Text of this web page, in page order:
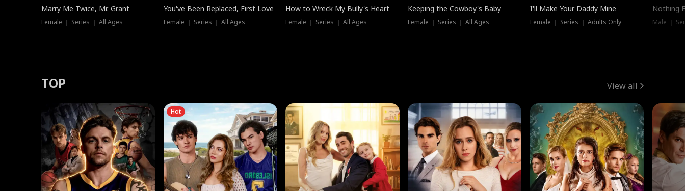
Marry Me Twice, Mr. Grant
Female ｜ Series ｜ All Ages
You've Been Replaced, First Love
Female ｜ Series ｜ All Ages
How to Wreck My Bully's Heart
Female ｜ Series ｜ All Ages
Keeping the Cowboy's Baby
Female ｜ Series ｜ All Ages
I'll Make Your Daddy Mine
Female ｜ Series ｜ Adults Only
Nothing
Male ｜
TOP View all
Hot